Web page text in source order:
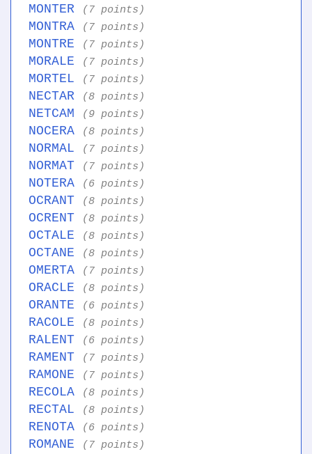
MONTER (7 points)
MONTRA (7 points)
MONTRE (7 points)
MORALE (7 points)
MORTEL (7 points)
NECTAR (8 points)
NETCAM (9 points)
NOCERA (8 points)
NORMAL (7 points)
NORMAT (7 points)
NOTERA (6 points)
OCRANT (8 points)
OCRENT (8 points)
OCTALE (8 points)
OCTANE (8 points)
OMERTA (7 points)
ORACLE (8 points)
ORANTE (6 points)
RACOLE (8 points)
RALENT (6 points)
RAMENT (7 points)
RAMONE (7 points)
RECOLA (8 points)
RECTAL (8 points)
RENOTA (6 points)
ROMANE (7 points)